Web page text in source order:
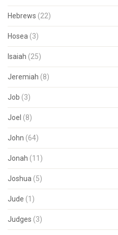
Hebrews (22)
Hosea (3)
Isaiah (25)
Jeremiah (8)
Job (3)
Joel (8)
John (64)
Jonah (11)
Joshua (5)
Jude (1)
Judges (3)